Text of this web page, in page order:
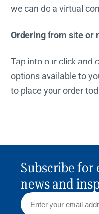
we can do a virtual
Ordering from site or
Tap into our click and
options available to
to place your order
Subscribe for
news and